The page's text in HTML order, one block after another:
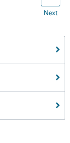
Next